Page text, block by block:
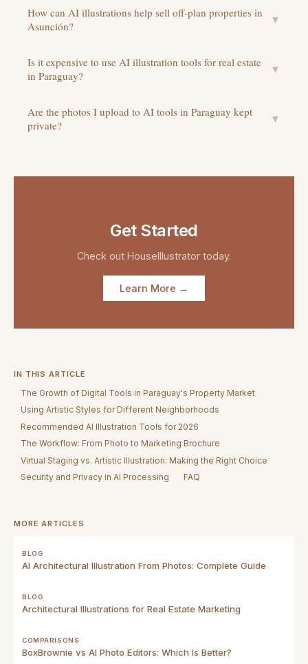
How can AI illustrations help sell off-plan properties in
Asunción?
▼
Is it expensive to use AI illustration tools for real estate
in Paraguay?
▼
Are the photos I upload to AI tools in Paraguay kept
private?
▼
Get Started
Check out HouseIllustrator today.
Learn More →
IN THIS ARTICLE
The Growth of Digital Tools in Paraguay's Property Market
Using Artistic Styles for Different Neighborhoods
Recommended AI Illustration Tools for 2026
The Workflow: From Photo to Marketing Brochure
Virtual Staging vs. Artistic Illustration: Making the Right Choice
Security and Privacy in AI Processing
FAQ
MORE ARTICLES
BLOG
AI Architectural Illustration From Photos: Complete Guide
BLOG
Architectural Illustrations for Real Estate Marketing
COMPARISONS
BoxBrownie vs AI Photo Editors: Which Is Better?